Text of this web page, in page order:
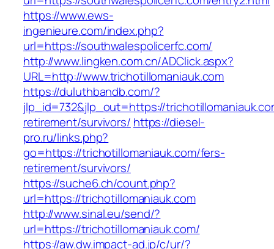
https://www.ews-
ingenieure.com/index.php?
url=https://southwalespolicerfc.com/
http://www.lingken.com.cn/ADClick.aspx?
URL=http://www.trichotillomaniauk.com
https://duluthbandb.com/?
jlp_id=732&jlp_out=https://
retirement/survivors/ https://diesel-
pro.ru/links.php?
go=https://trichotillomaniauk.com/fers-
retirement/survivors/
https://suche6.ch/count.php?
url=https://trichotillomaniauk.com
http://www.sinal.eu/send/?
url=https://trichotillomaniauk.com/
https://aw.dw.impact-ad.jp/c/ur/?